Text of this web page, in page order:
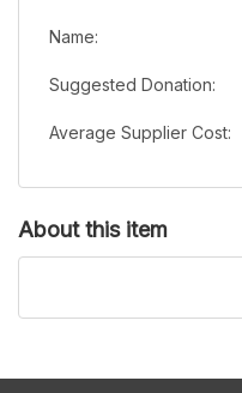
Name:
Suggested Donation:
Average Supplier Cost:
About this item